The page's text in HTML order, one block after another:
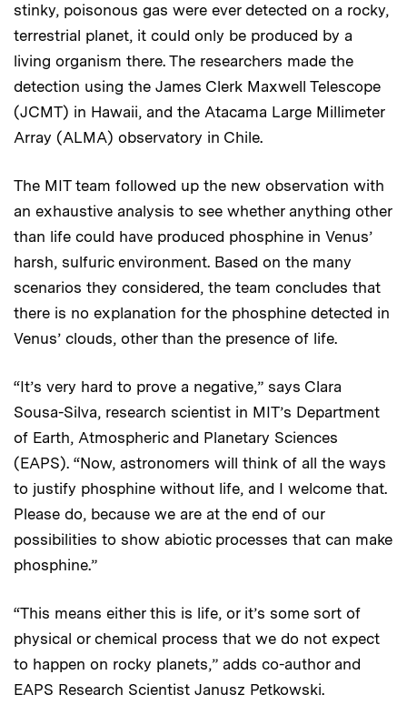
stinky, poisonous gas were ever detected on a rocky,
terrestrial planet, it could only be produced by a
living organism there. The researchers made the
detection using the James Clerk Maxwell Telescope
(JCMT) in Hawaii, and the Atacama Large Millimeter
Array (ALMA) observatory in Chile.
The MIT team followed up the new observation with
an exhaustive analysis to see whether anything other
than life could have produced phosphine in Venus’
harsh, sulfuric environment. Based on the many
scenarios they considered, the team concludes that
there is no explanation for the phosphine detected in
Venus’ clouds, other than the presence of life.
“It’s very hard to prove a negative,” says Clara
Sousa-Silva, research scientist in MIT’s Department
of Earth, Atmospheric and Planetary Sciences
(EAPS). “Now, astronomers will think of all the ways
to justify phosphine without life, and I welcome that.
Please do, because we are at the end of our
possibilities to show abiotic processes that can make
phosphine.”
“This means either this is life, or it’s some sort of
physical or chemical process that we do not expect
to happen on rocky planets,” adds co-author and
EAPS Research Scientist Janusz Petkowski.